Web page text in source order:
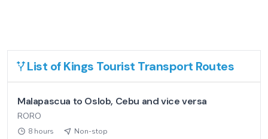
List ofKings Tourist Transport Routes
Malapascua to Oslob, Cebu and vice versa
RORO
8 hours Non-stop